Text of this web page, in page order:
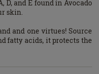
and E found in Avocado
skin.
and one virtues! Source
fatty acids, it protects the